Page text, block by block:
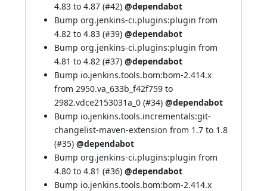
4.83 to 4.87 (#42) @dependabot
Bump org.jenkins-ci.plugins:plugin from
4.82 to 4.83 (#39) @dependabot
Bump org.jenkins-ci.plugins:plugin from
4.81 to 4.82 (#37) @dependabot
Bump io.jenkins.tools.bom:bom-2.414.x
from 2950.va_633b_f42f759 to
2982.vdce2153031a_0 (#34) @dependabot
Bump io.jenkins.tools.incrementals:git-
changelist-maven-extension from 1.7 to 1.8
(#35) @dependabot
Bump org.jenkins-ci.plugins:plugin from
4.80 to 4.81 (#36) @dependabot
Bump io.jenkins.tools.bom:bom-2.414.x